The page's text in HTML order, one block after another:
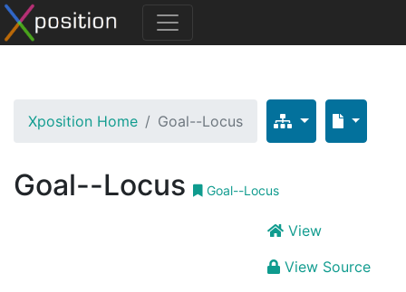
Xposition Home Goal--Locus
Goal--Locus Goal--Locus
View
View Source